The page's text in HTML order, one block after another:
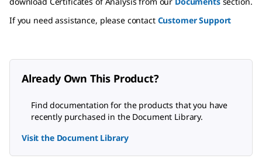
If you need assistance, please contact Customer Support
Already Own This Product?
Find documentation for the products that you have
recently purchased in the Document Library.
Visit the Document Library